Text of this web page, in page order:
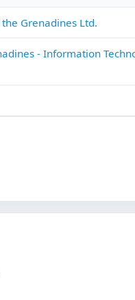
Grenadines Ltd.
- Information